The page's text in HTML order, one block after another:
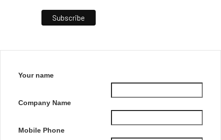
Your name
Company Name
Mobile Phone